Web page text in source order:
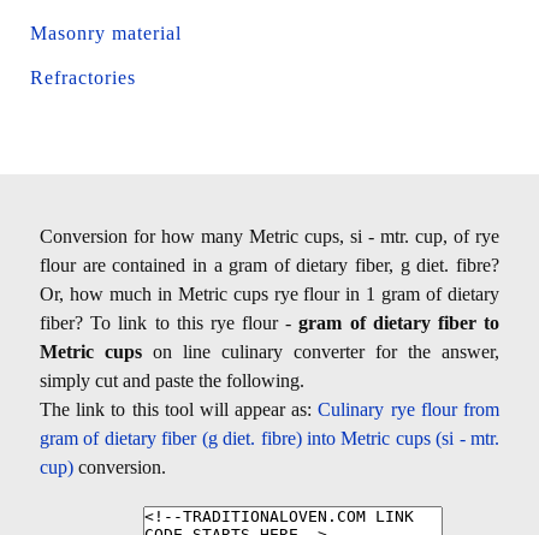
Masonry material
Refractories
Conversion for how many Metric cups, si - mtr. cup, of rye
flour are contained in a gram of dietary fiber, g diet. fibre?
Or, how much in Metric cups rye flour in 1 gram of dietary
fiber? To link to this rye flour -gram of dietary fiber to
Metric cups on line culinary converter for the answer,
simply cut and paste the following.
The link to this tool will appear as:Culinary rye flour from
gram of dietary fiber (g diet. fibre) into Metric cups (si - mtr.
cup) conversion.